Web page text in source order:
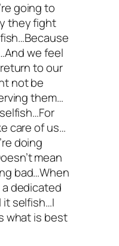
going to
they fight
we feel
to our
not be
them…
care of us…
doing
mean
bad…When
dedicated
it selfish…I
what is best